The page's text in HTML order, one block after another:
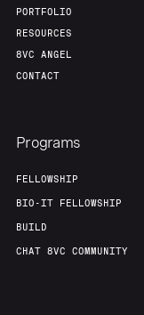
PORTFOLIO
RESOURCES
8VC ANGEL
CONTACT
Programs
FELLOWSHIP
BIO-IT FELLOWSHIP
BUILD
CHAT 8VC COMMUNITY